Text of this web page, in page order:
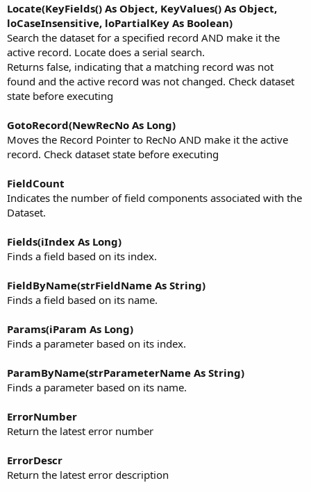
Locate(KeyFields() As Object, KeyValues() As Object,
loCaseInsensitive, loPartialKey As Boolean)
Search the dataset for a specified record AND make it the
active record. Locate does a serial search.
Returns false, indicating that a matching record was not
found and the active record was not changed. Check dataset
state before executing
GotoRecord(NewRecNo As Long)
Moves the Record Pointer to RecNo AND make it the active
record. Check dataset state before executing
FieldCount
Indicates the number of field components associated with the
Dataset.
Fields(iIndex As Long)
Finds a field based on its index.
FieldByName(strFieldName As String)
Finds a field based on its name.
Params(iParam As Long)
Finds a parameter based on its index.
ParamByName(strParameterName As String)
Finds a parameter based on its name.
ErrorNumber
Return the latest error number
ErrorDescr
Return the latest error description